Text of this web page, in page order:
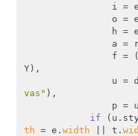
i =
o =
h =
a =
f =
Y),
u =
vas" ),
p =
if
th = e.width || t.